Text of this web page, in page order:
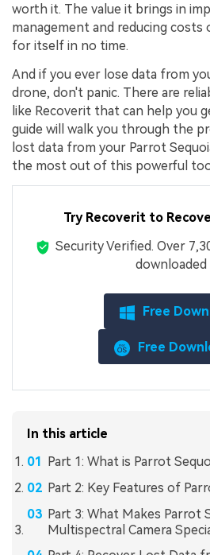
worth it. The value it brings in
management and reducing costs
for itself in no time.
And if you ever lose data from
drone, don't panic. There are
like Recoverit that can help you
guide will walk you through the
lost data from your Parrot
the most out of this powerful
Try Recoverit to
Security Verified. Over
downloaded
Free
Free
In this article
Part 1: What is Parrot
Part 2: Key Features of
Part 3: What Makes Parrot
Multispectral Camera